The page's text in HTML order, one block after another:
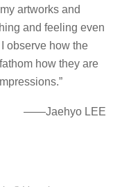
artworks and
and feeling even
observe how the
how they are
——Jaehyo LEE